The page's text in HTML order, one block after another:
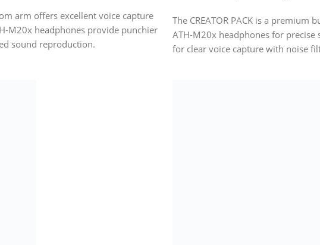
arm offers excellent voice capture
M20x headphones provide punchier
sound reproduction.
The CREATOR PACK is a
ATH-M20x headphones for
for clear voice capture with noise